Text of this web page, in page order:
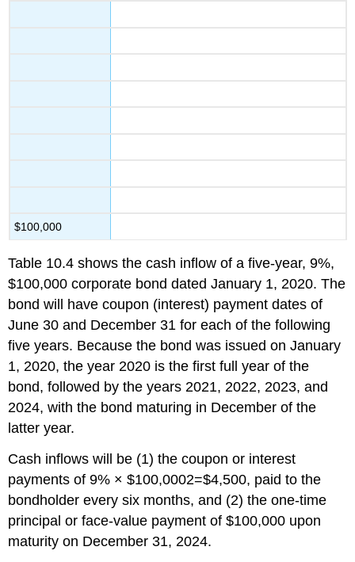
$100,000
Table 10.4 shows the cash inflow of a five-year, 9%,
$100,000 corporate bond dated January 1, 2020. The
bond will have coupon (interest) payment dates of
June 30 and December 31 for each of the following
five years. Because the bond was issued on January
1, 2020, the year 2020 is the first full year of the
bond, followed by the years 2021, 2022, 2023, and
2024, with the bond maturing in December of the
latter year.
Cash inflows will be (1) the coupon or interest
payments of9% × $100,0002=$4,500, paid to the
bondholder every six months, and (2) the one-time
principal or face-value payment of $100,000 upon
maturity on December 31, 2024.